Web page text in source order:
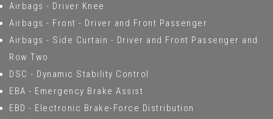
Airbags - Driver Knee
Airbags - Front - Driver and Front Passenger
Airbags - Side Curtain - Driver and Front Passenger and
Row Two
DSC - Dynamic Stability Control
EBA - Emergency Brake Assist
EBD - Electronic Brake-Force Distribution